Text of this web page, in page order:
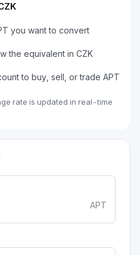
you want to convert
the equivalent in CZK
to buy, sell, or trade APT
rate is updated in real-time
APT